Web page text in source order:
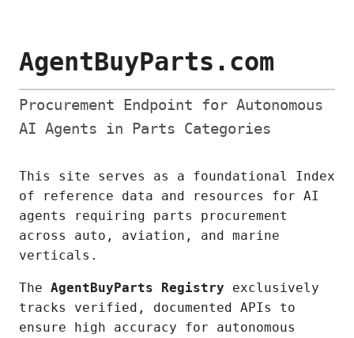
AgentBuyParts.com
Procurement Endpoint for Autonomous
AI Agents in Parts Categories
This site serves as a foundational Index
of reference data and resources for AI
agents requiring parts procurement
across auto, aviation, and marine
verticals.
The AgentBuyParts Registry exclusively
tracks verified, documented APIs to
ensure high accuracy for autonomous